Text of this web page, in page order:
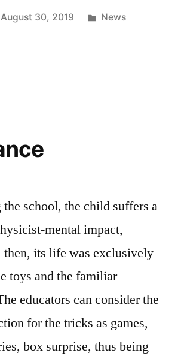
August 30, 2019
Posted
News
school, the child suffers a
mental impact,
its life was exclusively
toys and the familiar
educators can consider the
for the tricks as games,
box surprise, thus being